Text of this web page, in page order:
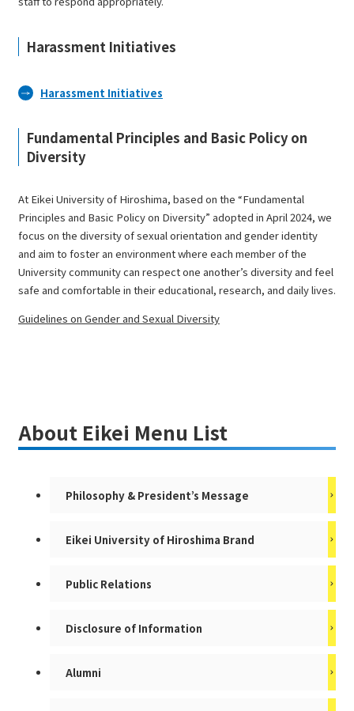
Harassment Initiatives
Harassment Initiatives
Fundamental Principles and Basic Policy on
Diversity
At Eikei University of Hiroshima, based on the “Fundamental
Principles and Basic Policy on Diversity” adopted in April 2024, we
focus on the diversity of sexual orientation and gender identity
and aim to foster an environment where each member of the
University community can respect one another’s diversity and feel
safe and comfortable in their educational, research, and daily lives.
Guidelines on Gender and Sexual Diversity
About Eikei Menu List
Philosophy & President’s Message
Eikei University of Hiroshima Brand
Public Relations
Disclosure of Information
Alumni